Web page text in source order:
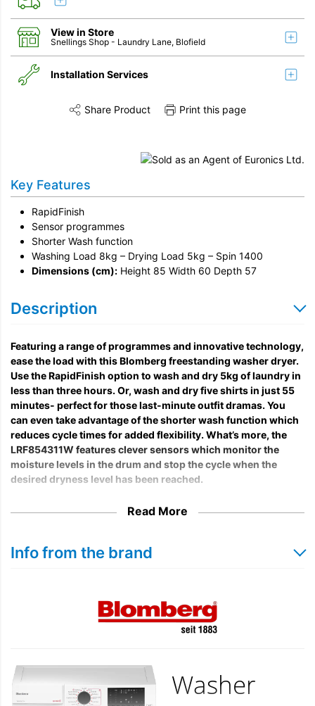
View in Store
Snellings Shop - Laundry Lane, Blofield
Installation Services
Remove & Recycle
Unpack & Dispose
Share this product on TwitterShare this product on Facebook
Share Product Print this page
Key Features
RapidFinish
Sensor programmes
Shorter Wash function
Washing Load 8kg – Drying Load 5kg – Spin 1400
Dimensions (cm): Height 85 Width 60 Depth 57
Description
Featuring a range of programmes and innovative technology,
ease the load with this Blomberg freestanding washer dryer.
Use the RapidFinish option to wash and dry 5kg of laundry in
less than three hours. Or, wash and dry five shirts in just 55
minutes- perfect for those last-minute outfit dramas. You
can even take advantage of the shorter wash function which
reduces cycle times for added flexibility. What’s more, the
LRF854311W features clever sensors which monitor the
moisture levels in the drum and stop the cycle when the
desired dryness level has been reached.
Read More
Info from the brand
Washer